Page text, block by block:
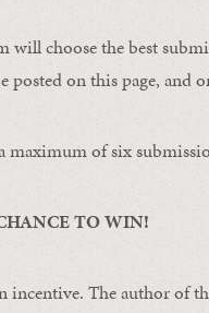
will choose the best
posted on this page, and
maximum of six
TO WIN!
incentive. The author of